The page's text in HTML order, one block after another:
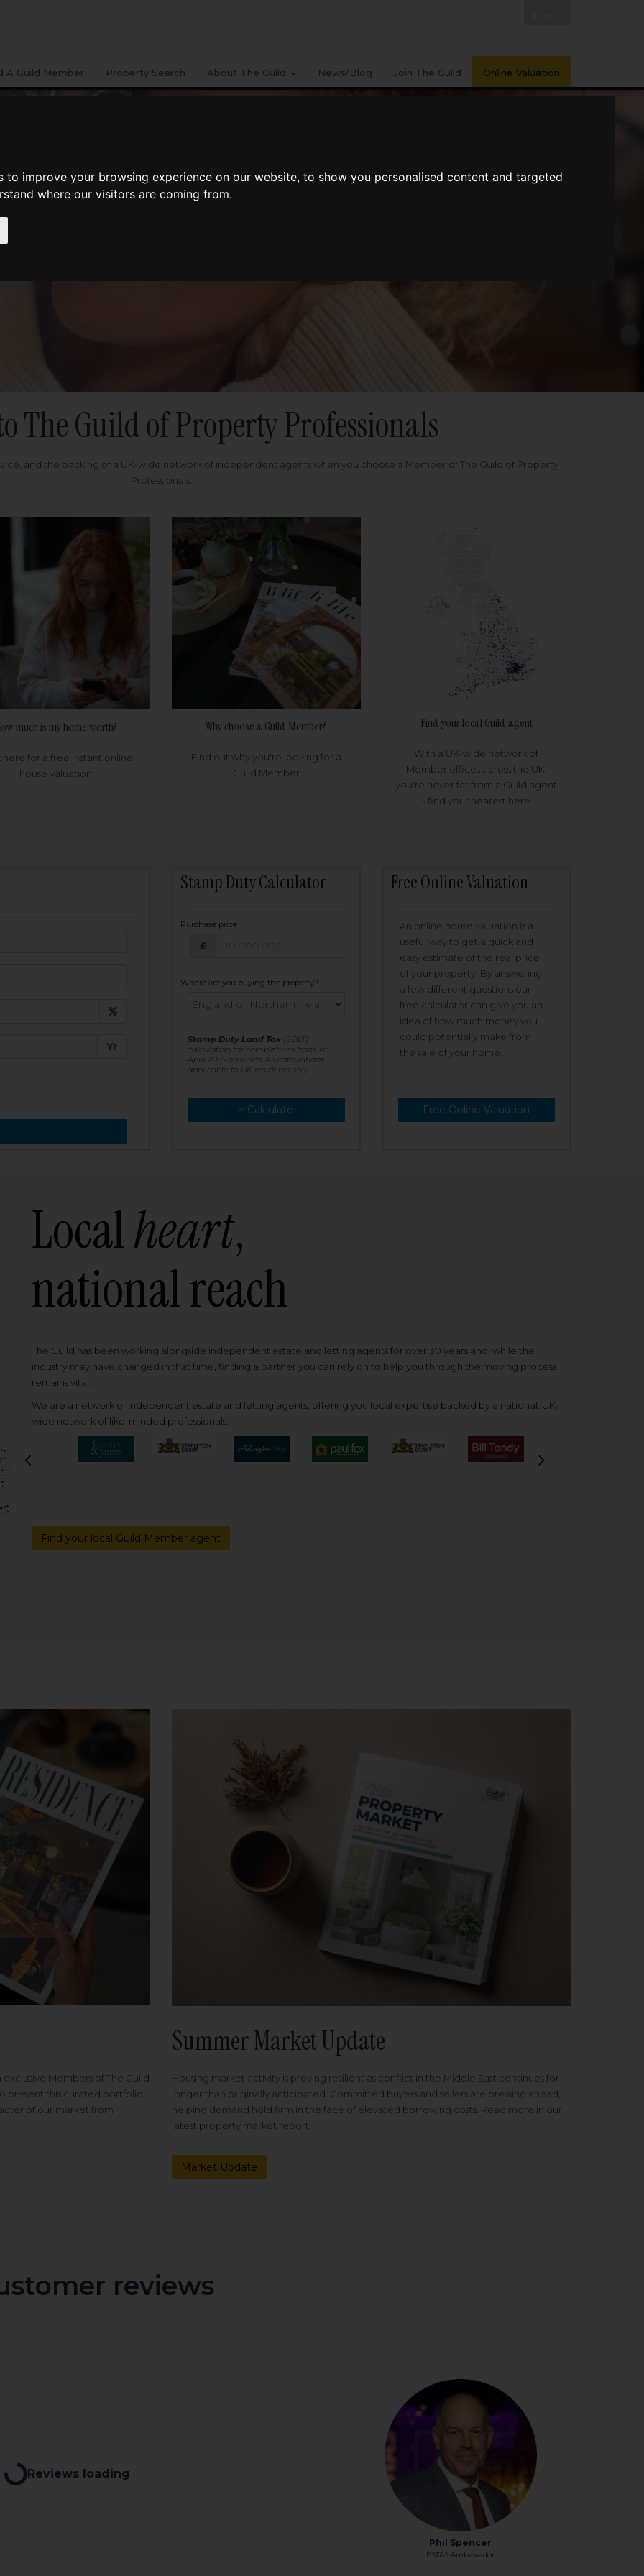
to improve your browsing experience on our website, to show you personalised content and targeted
where our visitors are coming from.
A Guild Member Property Search About The Guild News/Blog Join The Guild Online Valuation
The Guild of Property Professionals
and the backing of a UK-wide network of independent agents when you choose a Member of The Guild of Property
Professionals.
much is my home worth?
here for a free instant online
house valuation
Why choose a Guild Member?
Find out why you're looking for a
Guild Member
Find your local Guild agent
With a UK-wide network of
Member offices across the UK,
you're never far from a Guild agent
- find your nearest here
Yr
Stamp Duty Calculator
Purchase price
£
Where are you buying the property?
Stamp Duty Land Tax (SDLT)
calculation for completions from 1st
April 2025 onwards. All calculations
applicable to UK residents only
> Calculate
> Recalculate
Free Online Valuation
An online house valuation is a
useful way to get a quick and
easy estimate of the real price
of your property. By answering
a few different questions our
free calculator can give you an
idea of how much money you
could potentially make from
the sale of your home.
Free Online Valuation
Localheart,
national reach
The Guild has been working alongside independent estate and letting agents for over 30 years and, while the
industry may have changed in that time, finding a partner you can rely on to help you through the moving process
remains vital.
We are a network of independent estate and letting agents, offering you local expertise backed by a national, UK-
wide network of like-minded professionals.
Members of The Guild
present this curated portfolio,
of our market from
Summer Market Update
Housing market activity is proving resilient as conflict in the Middle East continues for
longer than originally anticipated. Committed buyers and sellers are pressing ahead,
helping demand hold firm in the face of elevated borrowing costs. Read more in our
latest property market report.
Market Update